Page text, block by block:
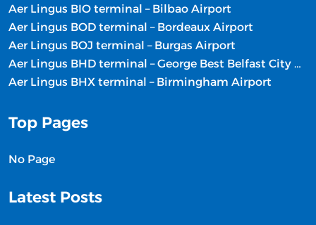
Aer Lingus BIO terminal – Bilbao Airport
Aer Lingus BOD terminal – Bordeaux Airport
Aer Lingus BOJ terminal – Burgas Airport
Aer Lingus BHD terminal – George Best Belfast City Airport
Aer Lingus BHX terminal – Birmingham Airport
Top Pages
No Page
Latest Posts